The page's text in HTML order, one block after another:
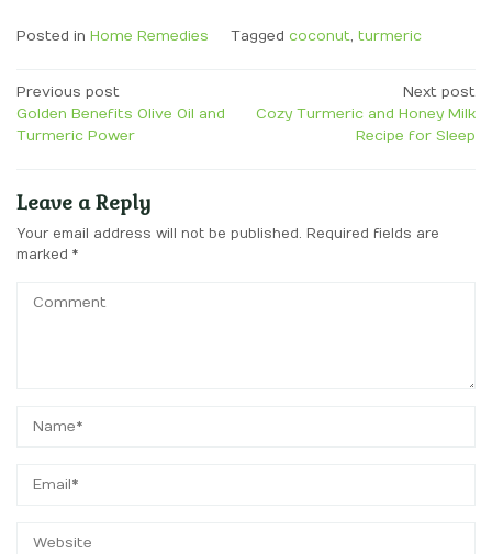
Posted in Home Remedies Tagged coconut, turmeric
Post
navigation
Previous post
Golden Benefits Olive Oil and
Turmeric Power
Next post
Cozy Turmeric and Honey Milk
Recipe for Sleep
Leave a Reply
Your email address will not be published.
Required fields are
marked *